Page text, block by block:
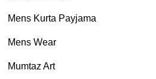
Mens Kurta Payjama
Mens Wear
Mumtaz Art